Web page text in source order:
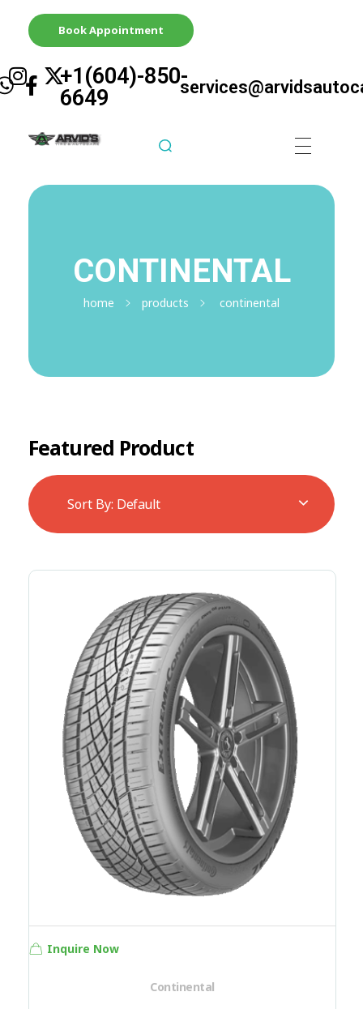
Book Appointment
+1(604)-850-
6649
home products continental
CONTINENTAL
Featured Product
Sort By: Default
Continental
Inquire Now